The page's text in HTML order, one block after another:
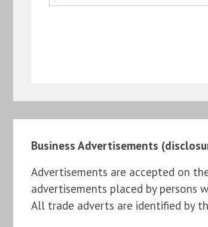
Business Advertisements
Advertisements are accepted on
advertisements placed by persons
All trade adverts are identified by